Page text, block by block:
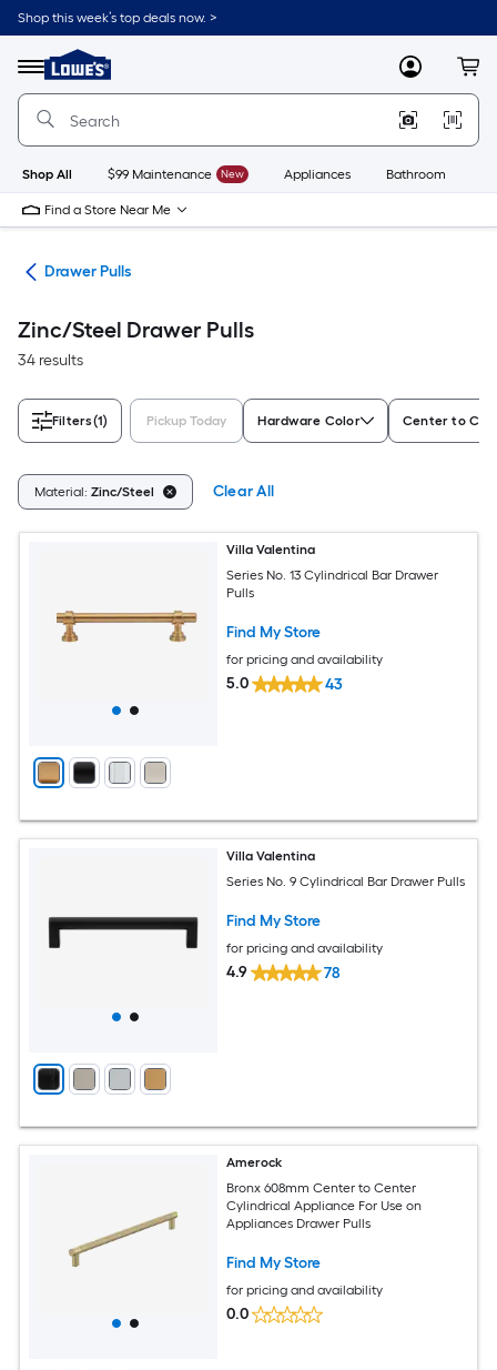
Skip
to
content
Shop this week’s top deals now. >
Menu
Link
to
Lowe's
Improvement
Home
Page
MyLowes
Shop All $99 Maintenance New Appliances Bathroom
Find a Store Near Me
Drawer Pulls
Zinc/Steel Drawer Pulls
34 results
Filters(1) Pickup Today Hardware Color Center to
Material: Zinc/Steel Clear All
Villa Valentina
Series No. 13 Cylindrical Bar Drawer
Pulls
Find My Store
for pricing and availability
5.0 43
Villa Valentina
Series No. 9 Cylindrical Bar Drawer Pulls
Find My Store
for pricing and availability
4.9 78
Amerock
Bronx 608mm Center to Center
Cylindrical Appliance For Use on
Appliances Drawer Pulls
Find My Store
for pricing and availability
0.0